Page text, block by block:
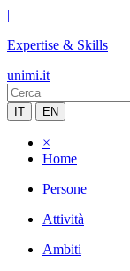
|
Expertise & Skills
unimi.it
IT EN
×
Home
Persone
Attività
Ambiti